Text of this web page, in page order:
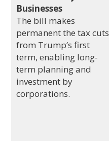
Businesses
The bill makes
permanent the tax cuts
from Trump’s first
term, enabling long-
term planning and
investment by
corporations.